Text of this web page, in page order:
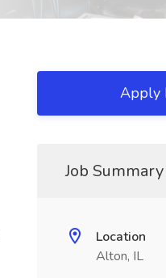
Apply
Job Summary
Location
Alton, IL